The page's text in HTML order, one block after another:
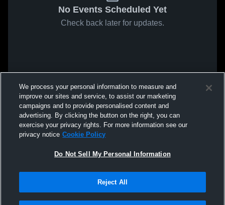
No Events Scheduled Yet
Check back later for updates.
We process your personal information to measure and
improve our sites and service, to assist our marketing
campaigns and to provide personalised content and
advertising. By clicking the button on the right, you can
exercise your privacy rights. For more information see our
privacy notice Cookie Policy
Do Not Sell My Personal Information
Reject All